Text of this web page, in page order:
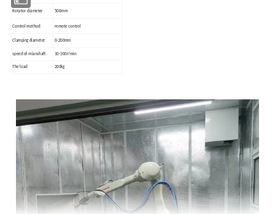
Rotator diameter 500mm
Control method remote control
Clamping diameter 0-200mm
speed of mianshaft 10-300r/min
The load 200kg